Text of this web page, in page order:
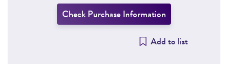
Check Purchase Information
Add to list